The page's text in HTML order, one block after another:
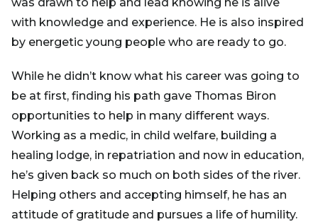
with knowledge and experience. He is also inspired
by energetic young people who are ready to go.
While he didn’t know what his career was going to
be at first, finding his path gave Thomas Biron
opportunities to help in many different ways.
Working as a medic, in child welfare, building a
healing lodge, in repatriation and now in education,
he’s given back so much on both sides of the river.
Helping others and accepting himself, he has an
attitude of gratitude and pursues a life of humility.